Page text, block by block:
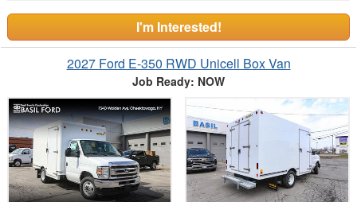
I'm Interested!
2027 Ford E-350 RWD Unicell Box Van
Job Ready: NOW